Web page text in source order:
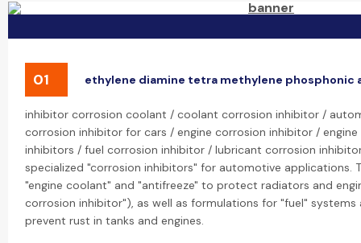
01 ethylene diamine tetra methylene phosphonic
inhibitor corrosion coolant / coolant corrosion inhibitor /
corrosion inhibitor for cars / engine corrosion inhibitor /
inhibitors / fuel corrosion inhibitor / lubricant corrosion
specialized "corrosion inhibitors" for automotive applications.
"engine coolant" and "antifreeze" to protect radiators and
corrosion inhibitor"), as well as formulations for "fuel"
prevent rust in tanks and engines.